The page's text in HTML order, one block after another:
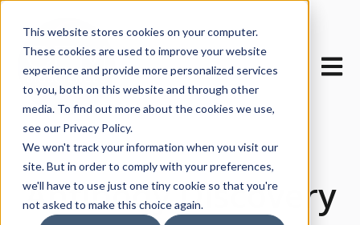
This website stores cookies on your computer.
These cookies are used to improve your website
experience and provide more personalized services
to you, both on this website and through other
media. To find out more about the cookies we use,
see our Privacy Policy.
We won't track your information when you visit our
site. But in order to comply with your preferences,
we'll have to use just one tiny cookie so that you're
not asked to make this choice again.
Open
Antibody Discovery